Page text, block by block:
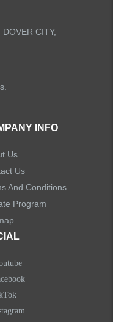
CITY,
INFO
Us
Us
And Conditions
Program